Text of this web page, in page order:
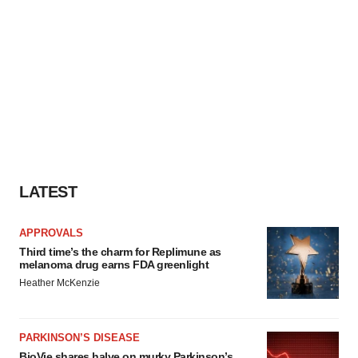
LATEST
APPROVALS
Third time’s the charm for Replimune as
melanoma drug earns FDA greenlight
Heather McKenzie
PARKINSON’S DISEASE